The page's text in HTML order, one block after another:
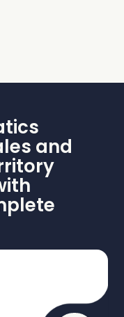
and